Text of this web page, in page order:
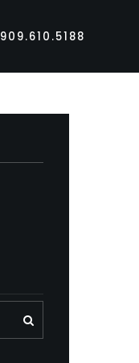
909.610.5188